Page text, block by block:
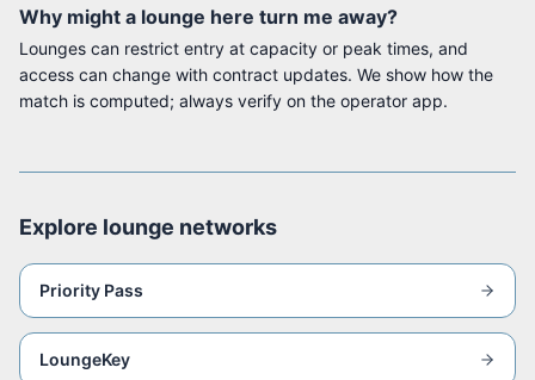
Why might a lounge here turn me away?
Lounges can restrict entry at capacity or peak times, and
access can change with contract updates. We show how the
match is computed; always verify on the operator app.
Explore lounge networks
Priority Pass
LoungeKey